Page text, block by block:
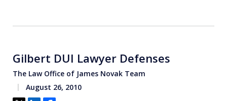
Gilbert DUI Lawyer Defenses
The Law Office of James Novak Team
August 26, 2010